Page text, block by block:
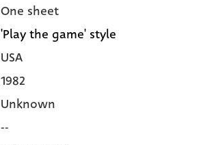
One sheet
'Play the game' style
USA
1982
Unknown
--